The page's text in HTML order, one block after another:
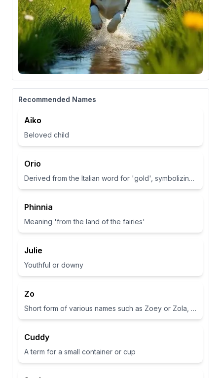
Recommended Names
Aiko
Beloved child
Orio
Derived from the Italian word for 'gold', symbolizing wealth and brightness.
Phinnia
Meaning 'from the land of the fairies'
Julie
Youthful or downy
Zo
Short form of various names such as Zoey or Zola, often associated with life or abundance in some cultures
Cuddy
A term for a small container or cup